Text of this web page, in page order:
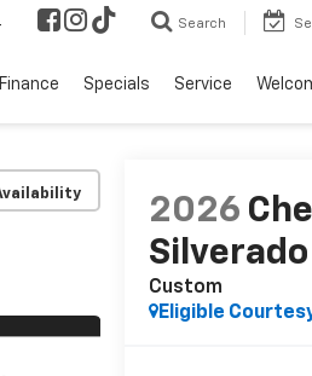
Search
Finance Specials Service
2026
Custom
Eligible